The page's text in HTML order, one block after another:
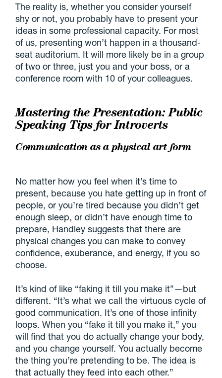
The reality is, whether you consider yourself
shy or not, you probably have to present your
ideas in some professional capacity. For most
of us, presenting won’t happen in a thousand-
seat auditorium. It will more likely be in a group
of two or three, just you and your boss, or a
conference room with 10 of your colleagues.
Mastering the Presentation: Public
Speaking Tips for Introverts
Communication as a physical art form
No matter how you feel when it’s time to
present, because you hate getting up in front of
people, or you’re tired because you didn’t get
enough sleep, or didn’t have enough time to
prepare, Handley suggests that there are
physical changes you can make to convey
confidence, exuberance, and energy, if you so
choose.
It’s kind of like “faking it till you make it”—but
different. “It’s what we call the virtuous cycle of
good communication. It’s one of those infinity
loops. When you “fake it till you make it,” you
will find that you do actually change your body,
and you change yourself. You actually become
the thing you’re pretending to be. The idea is
that actually they feed into each other.”